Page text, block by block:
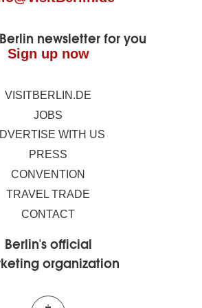
newsletter for you
Sign up now
VISITBERLIN.DE
JOBS
WITH US
PRESS
CONVENTION
TRAVEL TRADE
CONTACT
Berlin's official
organization